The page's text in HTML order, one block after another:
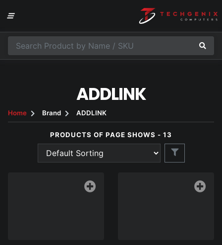
ADDLINK
Home Brand ADDLINK
PRODUCTS OF PAGE SHOWS - 13